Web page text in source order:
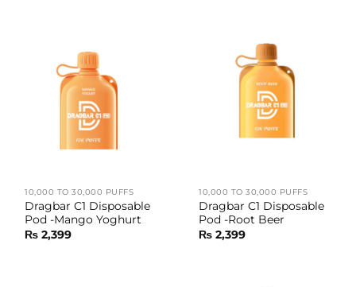
10,000 TO 30,000 PUFFS
Dragbar C1 Disposable
Pod -Mango Yoghurt
₨ 2,399
10,000 TO 30,000 PUFFS
Dragbar C1 Disposable
Pod -Root Beer
₨ 2,399